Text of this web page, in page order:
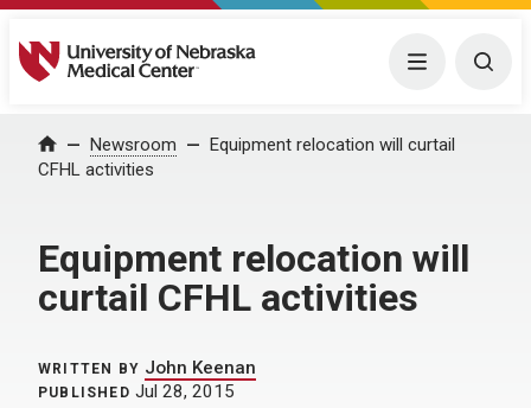
University of Nebraska Medical Center Menu
Home Newsroom
Equipment relocation will curtail
CFHL activities
Equipment relocation will
curtail CFHL activities
WRITTEN BY John Keenan
PUBLISHED Jul 28, 2015